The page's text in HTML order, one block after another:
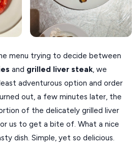
menu trying to decide between
and grilled liver steak, we
adventurous option and order
out, a few minutes later, the
of the delicately grilled liver
us to get a bite of. What a nice
dish. Simple, yet so delicious.